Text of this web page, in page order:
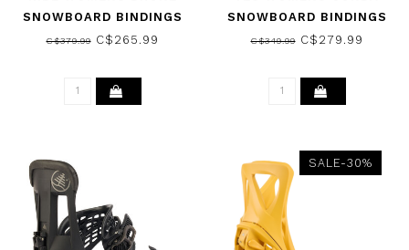
SNOWBOARD BINDINGS
WHITE 2026
C$379.99C$265.99
SNOWBOARD BINDINGS
BLACK 2025
C$349.99C$279.99
SALE-30%